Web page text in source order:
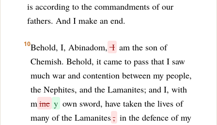
is according to the commandments of our
fathers. And I make an end.
10Behold, I, Abinadom, I am the son of
Chemish. Behold, it came to pass that I saw
much war and contention between my people,
the Nephites, and the Lamanites; and I, with
mine y own sword, have taken the lives of
many of the Lamanites, in the defence of my